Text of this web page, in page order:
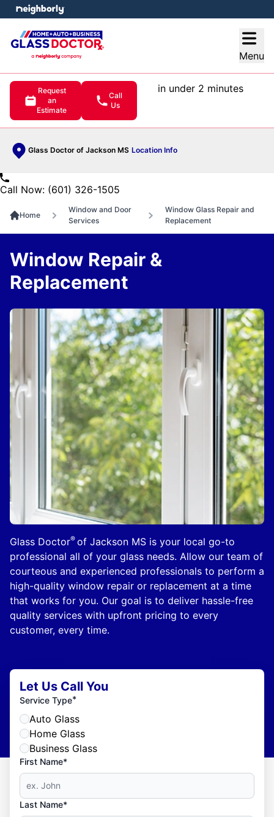
Menu
Request
an
Estimate
Call
Us
in under 2 minutes
Glass Doctor of Jackson MS Location Info
menu
Call Now: (601) 326-1505
Home
Window and Door
Services
Window Glass Repair and
Replacement
Glass Doctor® of Jackson MS is your local go-to
professional all of your glass needs. Allow our team of
courteous and experienced professionals to perform a
high-quality window repair or replacement at a time
that works for you. Our goal is to deliver hassle-free
quality services with upfront pricing to every
customer, every time.
Window Repair &
Replacement
Let Us Call You
Service Type*
Auto Glass
Home Glass
Business Glass
First Name*
Last Name*